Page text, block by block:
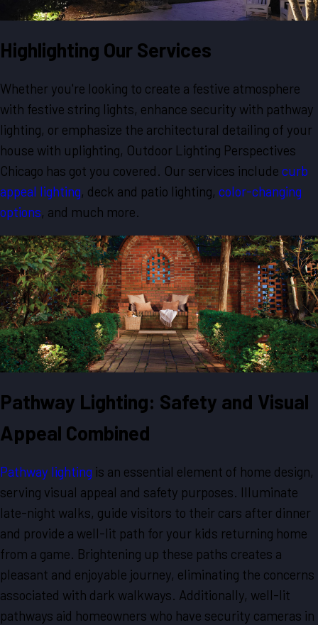
Highlighting Our Services
Whether you're looking to create a festive atmosphere
with festive string lights, enhance security with pathway
lighting, or emphasize the architectural detailing of your
house with uplighting, Outdoor Lighting Perspectives
Chicago has got you covered. Our services include curb
appeal lighting, deck and patio lighting, color-changing
options, and much more.
Pathway Lighting: Safety and Visual
Appeal Combined
Pathway lighting is an essential element of home design,
serving visual appeal and safety purposes. Illuminate
late-night walks, guide visitors to their cars after dinner
and provide a well-lit path for your kids returning home
from a game. Brightening up these paths creates a
pleasant and enjoyable journey, eliminating the concerns
associated with dark walkways. Additionally, well-lit
pathways aid homeowners who have security cameras in